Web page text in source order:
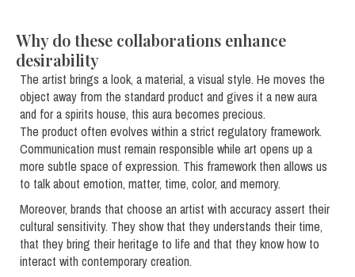
Why do these collaborations enhance
desirability
The artist brings a look, a material, a visual style. He moves the
object away from the standard product and gives it a new aura
and for a spirits house, this aura becomes precious.
The product often evolves within a strict regulatory framework.
Communication must remain responsible while art opens up a
more subtle space of expression. This framework then allows us
to talk about emotion, matter, time, color, and memory.
Moreover, brands that choose an artist with accuracy assert their
cultural sensitivity. They show that they understands their time,
that they bring their heritage to life and that they know how to
interact with contemporary creation.